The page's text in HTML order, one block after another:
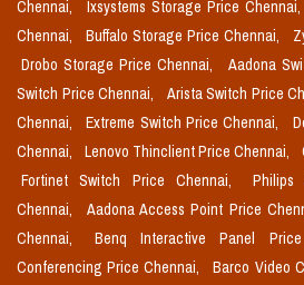
Chennai,
Ixsystems Storage Price Chennai,
Chennai,
Buffalo Storage Price Chennai,
Drobo Storage Price Chennai,
Aadona
Switch Price Chennai,
Arista Switch Price
Chennai,
Extreme Switch Price Chennai,
Chennai,
Lenovo Thinclient Price Chennai,
Fortinet Switch Price Chennai,
Philips
Chennai,
Aadona Access Point Price
Chennai,
Benq Interactive Panel
Conferencing Price Chennai,
Barco Video